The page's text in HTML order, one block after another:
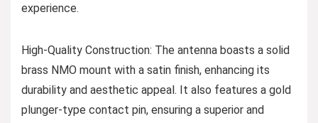
experience.
High-Quality Construction: The antenna boasts a solid
brass NMO mount with a satin finish, enhancing its
durability and aesthetic appeal. It also features a gold
plunger-type contact pin, ensuring a superior and